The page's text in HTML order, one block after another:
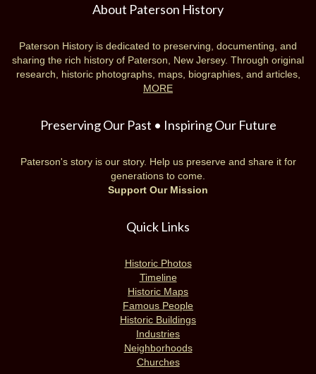
About Paterson History
Paterson History is dedicated to preserving, documenting, and
sharing the rich history of Paterson, New Jersey. Through original
research, historic photographs, maps, biographies, and articles,
MORE
Preserving Our Past • Inspiring Our Future
Paterson's story is our story. Help us preserve and share it for
generations to come.
Support Our Mission
Quick Links
Historic Photos
Timeline
Historic Maps
Famous People
Historic Buildings
Industries
Neighborhoods
Churches